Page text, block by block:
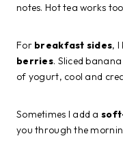
notes. Hot tea works
For breakfast sides, I
berries. Sliced
of yogurt, cool and
Sometimes I add a
you through the